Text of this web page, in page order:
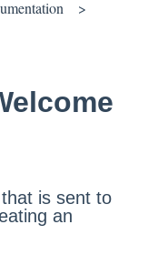
is sent to
an